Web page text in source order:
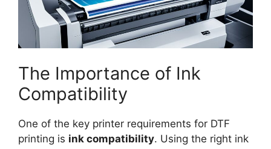
The Importance of Ink
Compatibility
One of the key printer requirements for DTF
printing is ink compatibility. Using the right ink